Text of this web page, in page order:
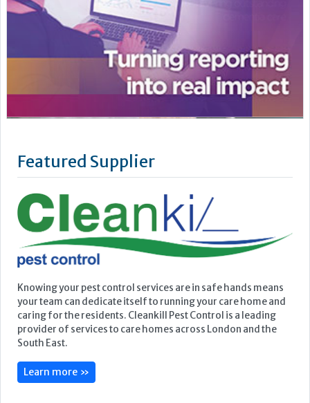
Featured Supplier
Knowing your pest control services are in safe hands means
your team can dedicate itself to running your care home and
provider of services to care homes across London and the
South East.
Learn more »
Upcoming Events
Care Show Birmingham
Birmingham
7th - 8th October 2026